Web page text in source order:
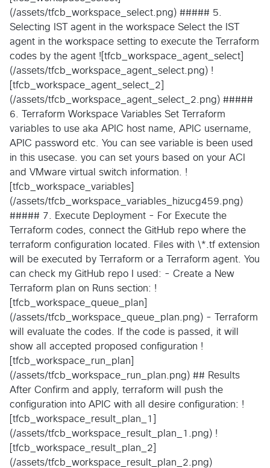
(/assets/tfcb_workspace_select.png) ##### 5.
Selecting IST agent in the workspace Select the IST
agent in the workspace setting to execute the Terraform
codes by the agent ![tfcb_workspace_agent_select]
(/assets/tfcb_workspace_agent_select.png) !
[tfcb_workspace_agent_select_2]
(/assets/tfcb_workspace_agent_select_2.png) #####
6. Terraform Workspace Variables Set Terraform
variables to use aka APIC host name, APIC username,
APIC password etc. You can see variable is been used
in this usecase. you can set yours based on your ACI
and VMware virtual switch information. !
[tfcb_workspace_variables]
(/assets/tfcb_workspace_variables_hizucg459.png)
##### 7. Execute Deployment - For Execute the
Terraform codes, connect the GitHub repo where the
terraform configuration located. Files with \*.tf extension
will be executed by Terraform or a Terraform agent. You
can check my GitHub repo I used: - Create a New
Terraform plan on Runs section: !
[tfcb_workspace_queue_plan]
(/assets/tfcb_workspace_queue_plan.png) - Terraform
will evaluate the codes. If the code is passed, it will
show all accepted proposed configuration !
[tfcb_workspace_run_plan]
(/assets/tfcb_workspace_run_plan.png) ## Results
After Confirm and apply, terraform will push the
configuration into APIC with all desire configuration: !
[tfcb_workspace_result_plan_1]
(/assets/tfcb_workspace_result_plan_1.png) !
[tfcb_workspace_result_plan_2]
(/assets/tfcb_workspace_result_plan_2.png)